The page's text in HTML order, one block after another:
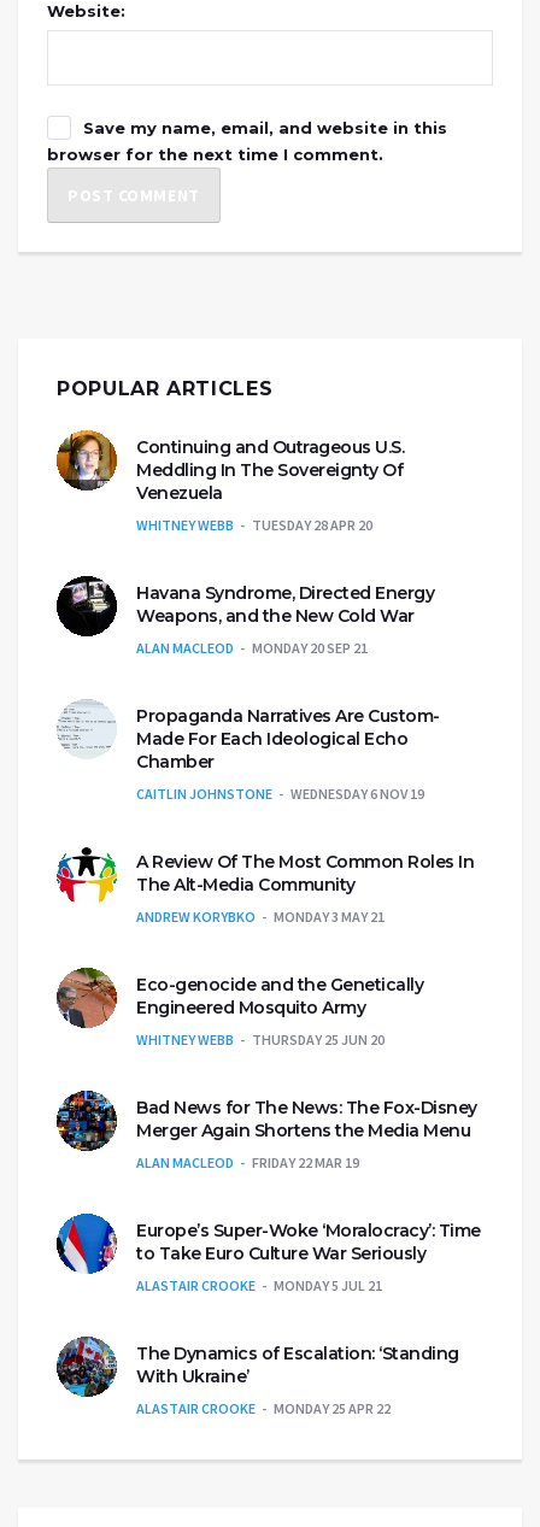
Website:
Save my name, email, and website in this
browser for the next time I comment.
POPULAR ARTICLES
Continuing and Outrageous U.S.
Meddling In The Sovereignty Of
Venezuela
WHITNEY WEBB TUESDAY 28 APR 20
Havana Syndrome, Directed Energy
Weapons, and the New Cold War
ALAN MACLEOD MONDAY 20 SEP 21
Propaganda Narratives Are Custom-
Made For Each Ideological Echo
Chamber
CAITLIN JOHNSTONE WEDNESDAY 6 NOV 19
A Review Of The Most Common Roles In
The Alt-Media Community
ANDREW KORYBKO MONDAY 3 MAY 21
Eco-genocide and the Genetically
Engineered Mosquito Army
WHITNEY WEBB THURSDAY 25 JUN 20
Bad News for The News: The Fox-Disney
Merger Again Shortens the Media Menu
ALAN MACLEOD FRIDAY 22 MAR 19
Europe’s Super-Woke ‘Moralocracy’: Time
to Take Euro Culture War Seriously
ALASTAIR CROOKE MONDAY 5 JUL 21
The Dynamics of Escalation: ‘Standing
With Ukraine’
ALASTAIR CROOKE MONDAY 25 APR 22